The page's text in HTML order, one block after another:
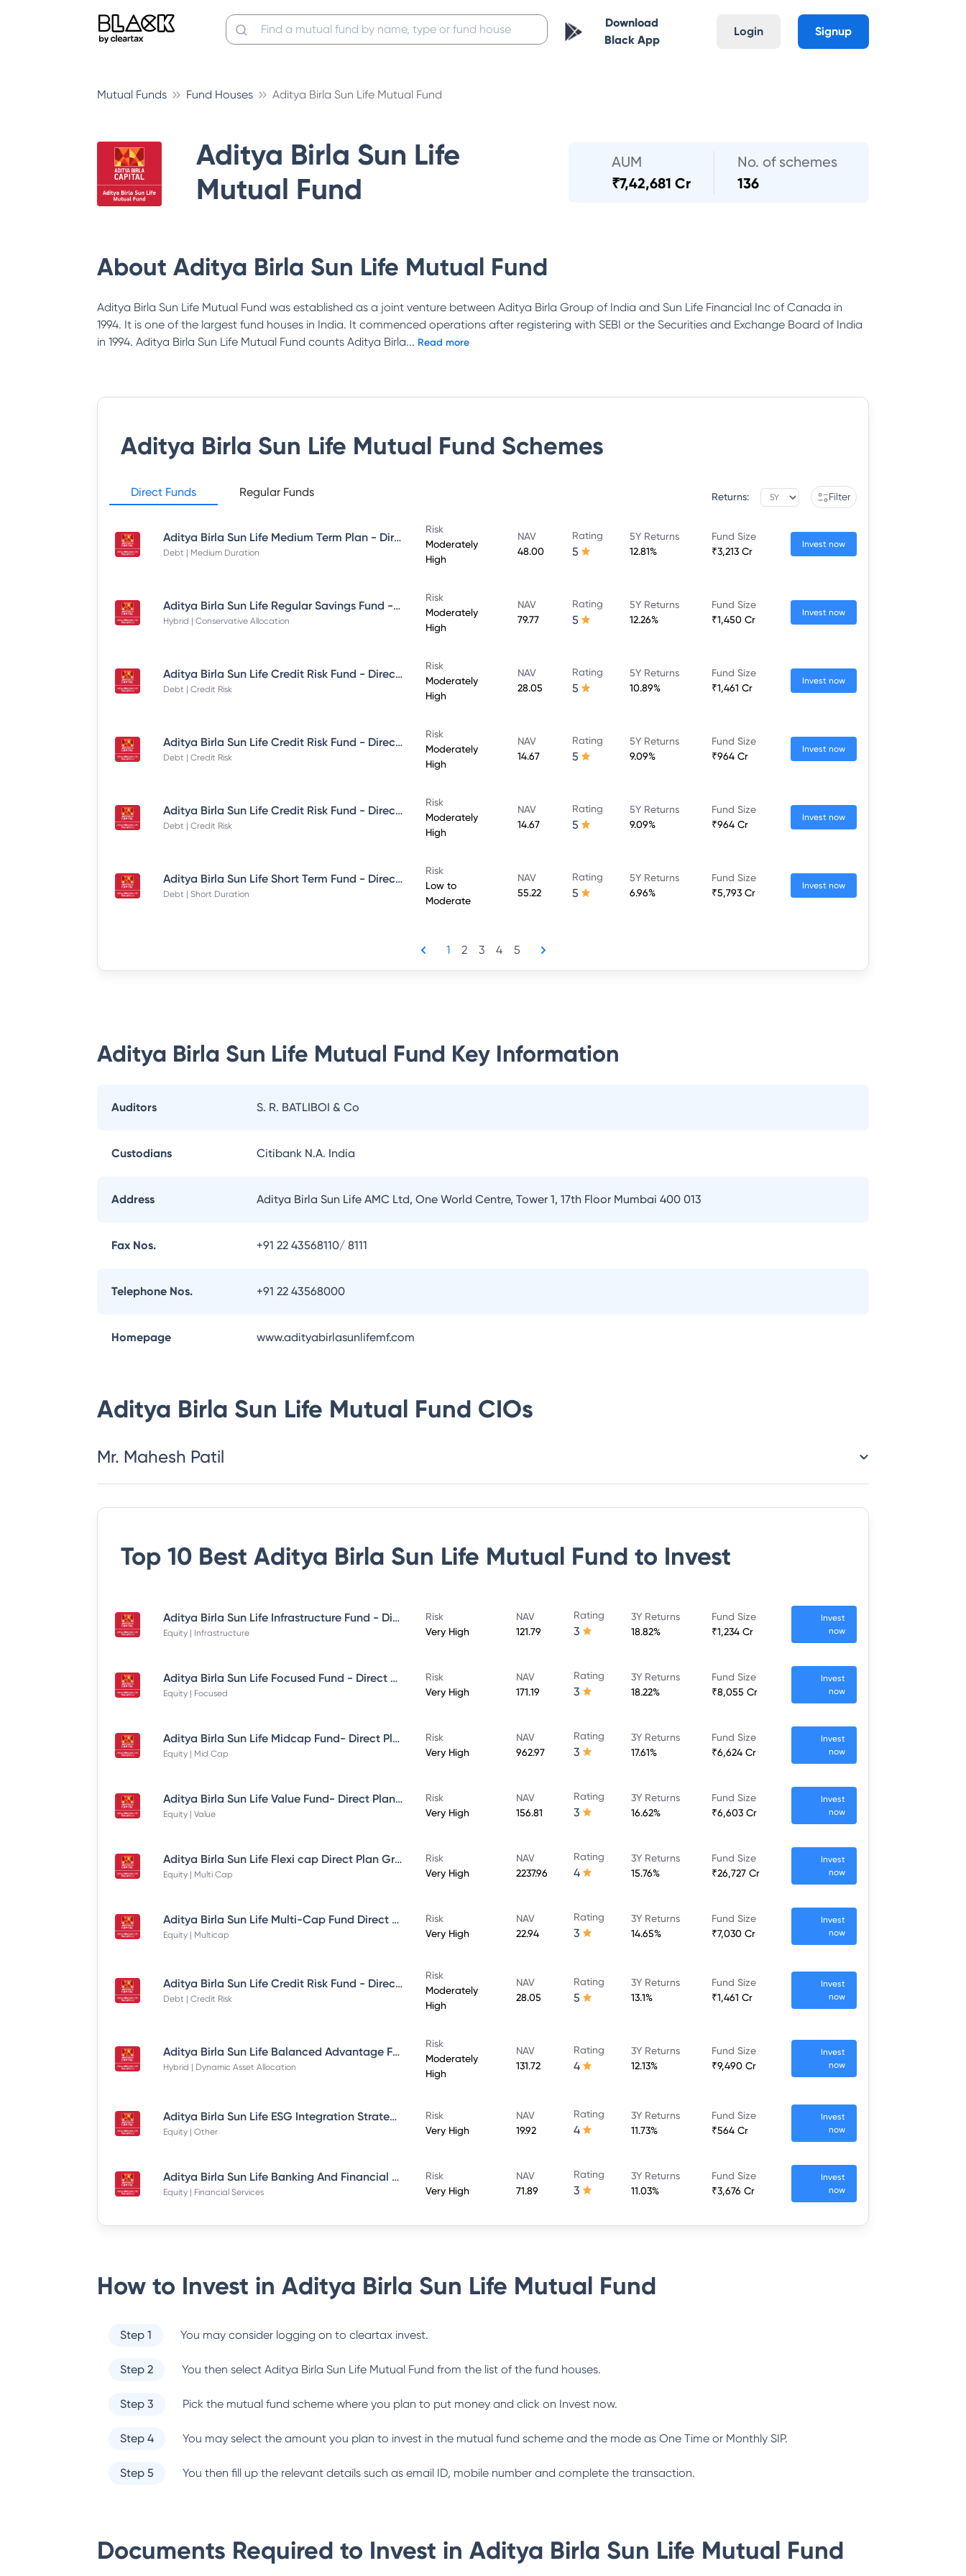
Download
Black App
Login Signup
Mutual Funds Fund Houses Aditya Birla Sun Life Mutual Fund
Aditya Birla Sun Life
Mutual Fund
AUM
₹7,42,681 Cr
No. of schemes
136
About Aditya Birla Sun Life Mutual Fund
Aditya Birla Sun Life Mutual Fund was established as a joint venture between Aditya Birla Group of India and Sun Life Financial Inc of Canada in
1994. It is one of the largest fund houses in India. It commenced operations after registering with SEBI or the Securities and Exchange Board of India
in 1994. Aditya Birla Sun Life Mutual Fund counts Aditya Birla... Read more
Aditya Birla Sun Life Mutual Fund Schemes
Direct Funds Regular Funds Returns: Filter
Aditya Birla Sun Life Medium Term Plan - Direct Plan - Growth
Debt | Medium Duration
Risk
Moderately
High
NAV
48.00
Rating
5
5Y Returns
12.81%
Fund Size
₹3,213 Cr
Invest now
Aditya Birla Sun Life Regular Savings Fund - Direct Plan - Growth
Hybrid | Conservative Allocation
Risk
Moderately
High
NAV
79.77
Rating
5
5Y Returns
12.26%
Fund Size
₹1,450 Cr
Invest now
Aditya Birla Sun Life Credit Risk Fund - Direct Plan - Growth
Debt | Credit Risk
Risk
Moderately
High
NAV
28.05
Rating
5
5Y Returns
10.89%
Fund Size
₹1,461 Cr
Invest now
Aditya Birla Sun Life Credit Risk Fund - Direct Plan - IDCW - Reinvestment
Debt | Credit Risk
Risk
Moderately
High
NAV
14.67
Rating
5
5Y Returns
9.09%
Fund Size
₹964 Cr
Invest now
Aditya Birla Sun Life Credit Risk Fund - Direct Plan - IDCW - Payout
Debt | Credit Risk
Risk
Moderately
High
NAV
14.67
Rating
5
5Y Returns
9.09%
Fund Size
₹964 Cr
Invest now
Aditya Birla Sun Life Short Term Fund - Direct Plan - Growth
Debt | Short Duration
Risk
Low to
Moderate
NAV
55.22
Rating
5
5Y Returns
6.96%
Fund Size
₹5,793 Cr
Invest now
1 2 3 4 5
Aditya Birla Sun Life Mutual Fund Key Information
Auditors S. R. BATLIBOI & Co
Custodians Citibank N.A. India
Address Aditya Birla Sun Life AMC Ltd, One World Centre, Tower 1, 17th Floor Mumbai 400 013
Fax Nos. +91 22 43568110/ 8111
Telephone Nos. +91 22 43568000
Homepage www.adityabirlasunlifemf.com
Aditya Birla Sun Life Mutual Fund CIOs
Mr. Mahesh Patil
Top 10 Best Aditya Birla Sun Life Mutual Fund to Invest
Aditya Birla Sun Life Infrastructure Fund - Direct Plan - Growth
Equity | Infrastructure
Risk
Very High
NAV
121.79
Rating
3
3Y Returns
18.82%
Fund Size
₹1,234 Cr
Invest
now
Aditya Birla Sun Life Focused Fund - Direct Plan - Growth
Equity | Focused
Risk
Very High
NAV
171.19
Rating
3
3Y Returns
18.22%
Fund Size
₹8,055 Cr
Invest
now
Aditya Birla Sun Life Midcap Fund- Direct Plan - Growth
Equity | Mid Cap
Risk
Very High
NAV
962.97
Rating
3
3Y Returns
17.61%
Fund Size
₹6,624 Cr
Invest
now
Aditya Birla Sun Life Value Fund- Direct Plan - Growth
Equity | Value
Risk
Very High
NAV
156.81
Rating
3
3Y Returns
16.62%
Fund Size
₹6,603 Cr
Invest
now
Aditya Birla Sun Life Flexi cap Direct Plan Growth
Equity | Multi Cap
Risk
Very High
NAV
2237.96
Rating
4
3Y Returns
15.76%
Fund Size
₹26,727 Cr
Invest
now
Aditya Birla Sun Life Multi-Cap Fund Direct Growth
Equity | Multicap
Risk
Very High
NAV
22.94
Rating
3
3Y Returns
14.65%
Fund Size
₹7,030 Cr
Invest
now
Aditya Birla Sun Life Credit Risk Fund - Direct Plan - Growth
Debt | Credit Risk
Risk
Moderately
High
NAV
28.05
Rating
5
3Y Returns
13.1%
Fund Size
₹1,461 Cr
Invest
now
Aditya Birla Sun Life Balanced Advantage Fund - Growth Direct
Hybrid | Dynamic Asset Allocation
Risk
Moderately
High
NAV
131.72
Rating
4
3Y Returns
12.13%
Fund Size
₹9,490 Cr
Invest
now
Aditya Birla Sun Life ESG Integration Strategy Fund - Direct Plan - Growth
Equity | Other
Risk
Very High
NAV
19.92
Rating
4
3Y Returns
11.73%
Fund Size
₹564 Cr
Invest
now
Aditya Birla Sun Life Banking And Financial Services Fund - Direct Plan - Growth
Equity | Financial Services
Risk
Very High
NAV
71.89
Rating
3
3Y Returns
11.03%
Fund Size
₹3,676 Cr
Invest
now
How to Invest in Aditya Birla Sun Life Mutual Fund
Step 1 You may consider logging on to cleartax invest.
Step 2 You then select Aditya Birla Sun Life Mutual Fund from the list of the fund houses.
Step 3 Pick the mutual fund scheme where you plan to put money and click on Invest now.
Step 4 You may select the amount you plan to invest in the mutual fund scheme and the mode as One Time or Monthly SIP.
Step 5 You then fill up the relevant details such as email ID, mobile number and complete the transaction.
Documents Required to Invest in Aditya Birla Sun Life Mutual Fund